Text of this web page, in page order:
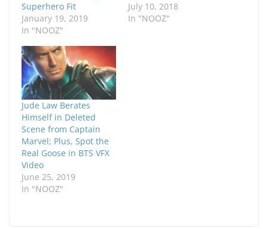
Superhero Fit
January 19, 2019
In "NOOZ"
July 10, 2018
In "NOOZ"
Jude Law Berates
Himself in Deleted
Scene from Captain
Marvel; Plus, Spot the
Real Goose in BTS VFX
Video
June 25, 2019
In "NOOZ"